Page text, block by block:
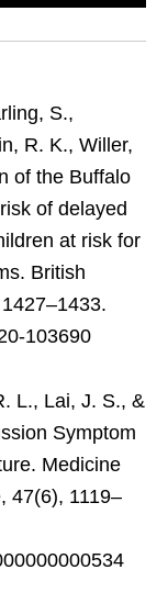
S.,
R. K., Willer,
of the Buffalo
of delayed
at risk for
British
103690
L., Lai, J. S., &
Symptom
Medicine
47(6), 1119–